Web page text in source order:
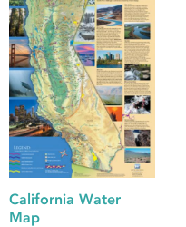
California Water
Map